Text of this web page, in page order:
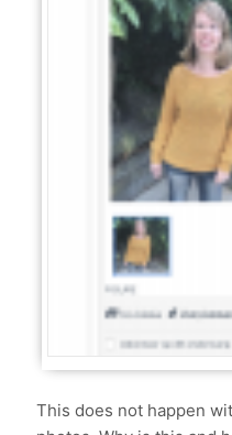
This does not happen